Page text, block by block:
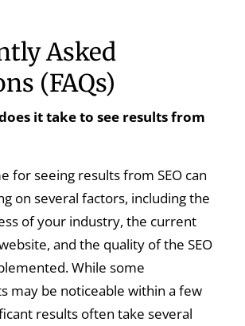
Asked
(FAQs)
it take to see results from
for seeing results from SEO can
on several factors, including the
of your industry, the current
and the quality of the SEO
While some
may be noticeable within a few
results often take several